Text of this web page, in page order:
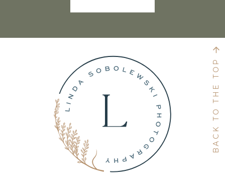
BACK TO THE TOP